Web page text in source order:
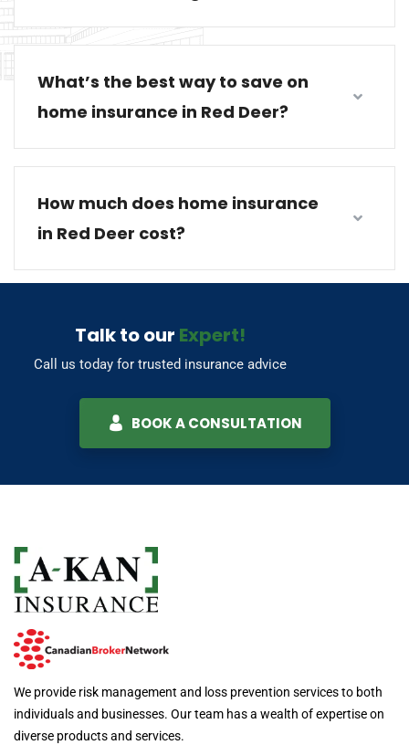
What’s the best way to save on
home insurance in Red Deer?
How much does home insurance
in Red Deer cost?
Talk to our Expert!
Call us today for trusted insurance advice
BOOK A CONSULTATION
We provide risk management and loss prevention services to both
individuals and businesses. Our team has a wealth of expertise on
diverse products and services.